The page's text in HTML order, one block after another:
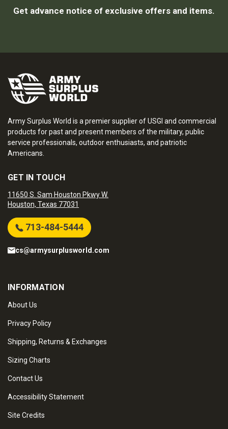
Get advance notice of exclusive offers and items.
Army Surplus World is a premier supplier of USGI and commercial
products for past and present members of the military, public
service professionals, outdoor enthusiasts, and patriotic
Americans.
GET IN TOUCH
11650 S. Sam Houston Pkwy W.
Houston, Texas 77031
713-484-5444
cs@armysurplusworld.com
INFORMATION
About Us
Privacy Policy
Shipping, Returns & Exchanges
Sizing Charts
Contact Us
Accessibility Statement
Site Credits